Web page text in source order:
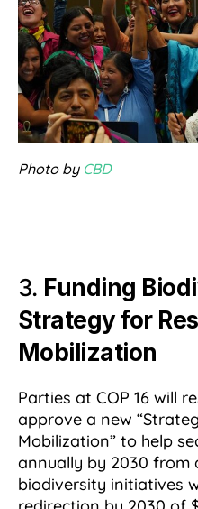
Photo by CBD
3. Funding
Strategy for
Mobilization
Parties at COP 16 will
approve a new
Mobilization” to help
annually by 2030 from
biodiversity initiatives